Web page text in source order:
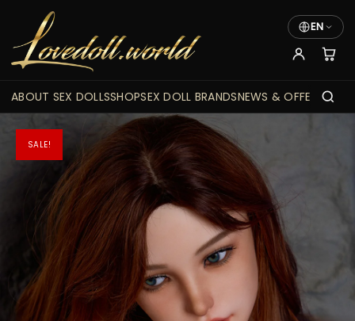
EN
ABOUT SEX DOLLSSHOPSEX DOLL BRANDSNEWS & OFFERS
SALE!